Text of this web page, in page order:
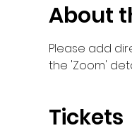
About
Please add
the 'Zoom'
Tickets